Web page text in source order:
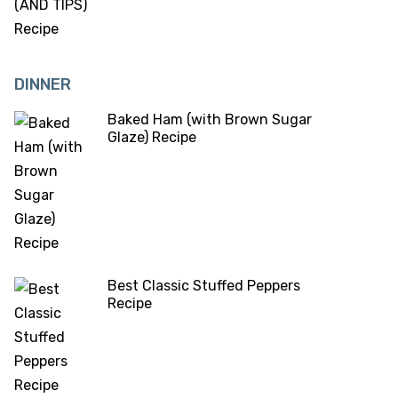
DINNER
Baked Ham (with Brown Sugar
Glaze) Recipe
Best Classic Stuffed Peppers
Recipe